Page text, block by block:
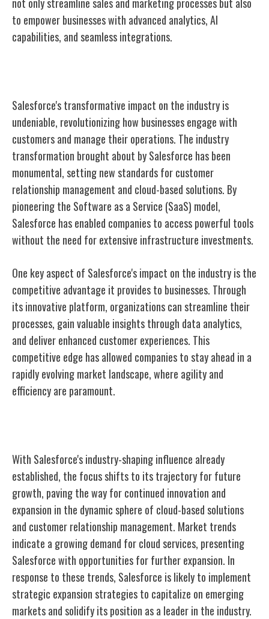
to empower businesses with advanced analytics, AI
capabilities, and seamless integrations.
Salesforce's transformative impact on the industry is
undeniable, revolutionizing how businesses engage with
customers and manage their operations. The industry
transformation brought about by Salesforce has been
monumental, setting new standards for customer
relationship management and cloud-based solutions. By
pioneering the Software as a Service (SaaS) model,
Salesforce has enabled companies to access powerful tools
without the need for extensive infrastructure investments.
One key aspect of Salesforce's impact on the industry is the
competitive advantage it provides to businesses. Through
its innovative platform, organizations can streamline their
processes, gain valuable insights through data analytics,
and deliver enhanced customer experiences. This
competitive edge has allowed companies to stay ahead in a
rapidly evolving market landscape, where agility and
efficiency are paramount.
With Salesforce's industry-shaping influence already
established, the focus shifts to its trajectory for future
growth, paving the way for continued innovation and
expansion in the dynamic sphere of cloud-based solutions
and customer relationship management. Market trends
indicate a growing demand for cloud services, presenting
Salesforce with opportunities for further expansion. In
response to these trends, Salesforce is likely to implement
strategic expansion strategies to capitalize on emerging
markets and solidify its position as a leader in the industry.